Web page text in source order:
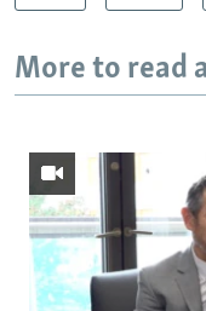
More to read